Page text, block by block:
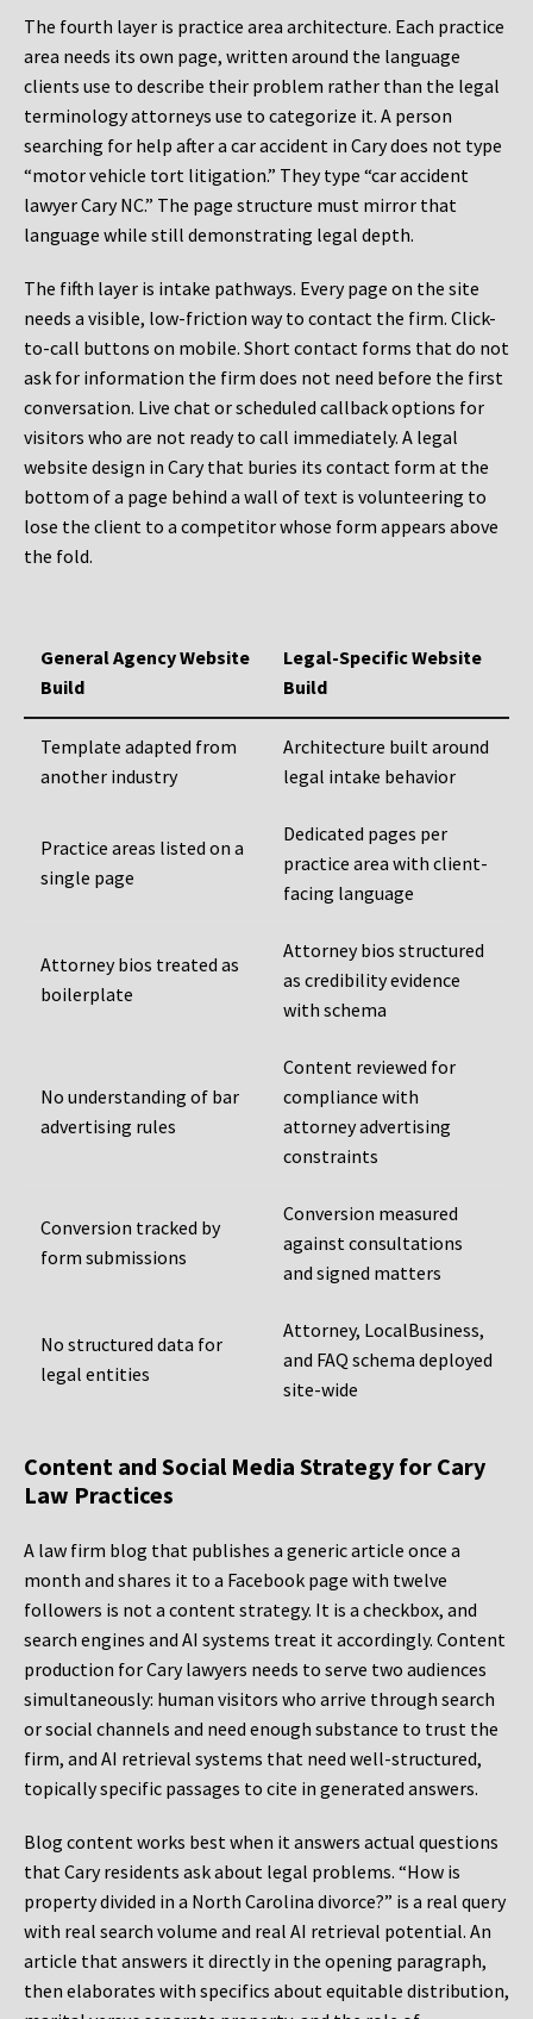
The fourth layer is practice area architecture. Each practice
area needs its own page, written around the language
clients use to describe their problem rather than the legal
terminology attorneys use to categorize it. A person
searching for help after a car accident in Cary does not type
“motor vehicle tort litigation.” They type “car accident
lawyer Cary NC.” The page structure must mirror that
language while still demonstrating legal depth.
The fifth layer is intake pathways. Every page on the site
needs a visible, low-friction way to contact the firm. Click-
to-call buttons on mobile. Short contact forms that do not
ask for information the firm does not need before the first
conversation. Live chat or scheduled callback options for
visitors who are not ready to call immediately. A legal
website design in Cary that buries its contact form at the
bottom of a page behind a wall of text is volunteering to
lose the client to a competitor whose form appears above
the fold.
General Agency Website
Build
Legal-Specific Website
Build
Template adapted from
another industry
Architecture built around
legal intake behavior
Practice areas listed on a
single page
Dedicated pages per
practice area with client-
facing language
Attorney bios treated as
boilerplate
Attorney bios structured
as credibility evidence
with schema
No understanding of bar
advertising rules
Content reviewed for
compliance with
attorney advertising
constraints
Conversion tracked by
form submissions
Conversion measured
against consultations
and signed matters
No structured data for
legal entities
Attorney, LocalBusiness,
and FAQ schema deployed
site-wide
Content and Social Media Strategy for Cary
Law Practices
A law firm blog that publishes a generic article once a
month and shares it to a Facebook page with twelve
followers is not a content strategy. It is a checkbox, and
search engines and AI systems treat it accordingly. Content
production for Cary lawyers needs to serve two audiences
simultaneously: human visitors who arrive through search
or social channels and need enough substance to trust the
firm, and AI retrieval systems that need well-structured,
topically specific passages to cite in generated answers.
Blog content works best when it answers actual questions
that Cary residents ask about legal problems. “How is
property divided in a North Carolina divorce?” is a real query
with real search volume and real AI retrieval potential. An
article that answers it directly in the opening paragraph,
then elaborates with specifics about equitable distribution,